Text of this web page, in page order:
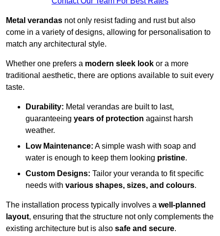
Metal verandas not only resist fading and rust but also
come in a variety of designs, allowing for personalisation to
match any architectural style.
Whether one prefers a modern sleek look or a more
traditional aesthetic, there are options available to suit every
taste.
Durability: Metal verandas are built to last,
guaranteeing years of protection against harsh
weather.
Low Maintenance: A simple wash with soap and
water is enough to keep them looking pristine.
Custom Designs: Tailor your veranda to fit specific
needs with various shapes, sizes, and colours.
The installation process typically involves a well-planned
layout, ensuring that the structure not only complements the
existing architecture but is also safe and secure.